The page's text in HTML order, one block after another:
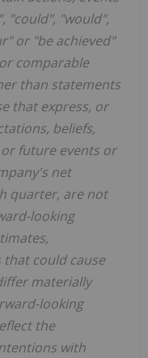
"could", "would",
or "be achieved"
comparable
than statements
that express, or
beliefs,
future events or
net
quarter, are not
looking
could cause
materially
looking
the
with